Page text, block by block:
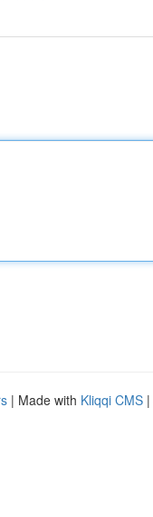
| Made with Kliqqi CMS |